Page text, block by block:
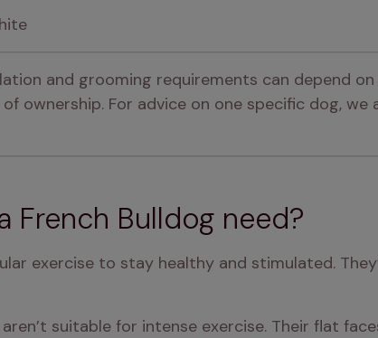
and grooming requirements can depend
ownership. For advice on one specific dog,
French Bulldog need?
exercise to stay healthy and stimulated.
suitable for intense exercise. Their flat